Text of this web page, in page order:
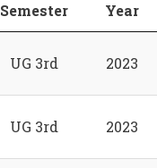
Semester Year
UG 3rd 2023
UG 3rd 2023